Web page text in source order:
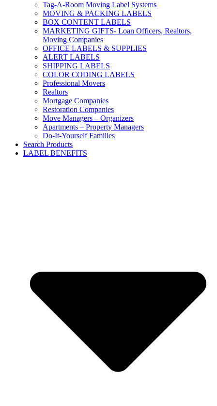
Tag-A-Room Moving Label Systems
MOVING & PACKING LABELS
BOX CONTENT LABELS
MARKETING GIFTS- Loan Officers, Realtors,
Moving Companies
OFFICE LABELS & SUPPLIES
ALERT LABELS
SHIPPING LABELS
COLOR CODING LABELS
Professional Movers
Realtors
Mortgage Companies
Restoration Companies
Move Managers – Organizers
Apartments – Property Managers
Do-It-Yourself Families
Search Products
LABEL BENEFITS